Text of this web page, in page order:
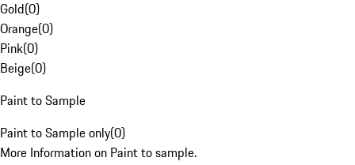
Gold(0)
Orange(0)
Pink(0)
Beige(0)
Paint to Sample
Paint to Sample only(0)
More Information on Paint to sample.